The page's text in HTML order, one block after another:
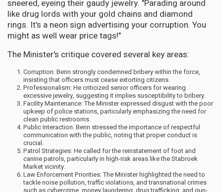
sneered, eyeing their gaudy jewelry. "Parading around
like drug lords with your gold chains and diamond
rings. It's a neon sign advertising your corruption. You
might as well wear price tags!"
The Minister's critique covered several key areas:
Corruption: Benn strongly condemned bribery within the force,
insisting that officers must cease extorting citizens.
Professionalism: He criticized senior officers for wearing
excessive jewelry, suggesting it implies susceptibility to bribery.
Facility Maintenance: The Minister expressed disgust with the poor
upkeep of police stations, particularly emphasizing the need for
clean public restrooms.
Public Interaction: Benn stressed the importance of respectful
communication with the public, noting that proper conduct is
crucial.
Patrol Strategies: He called for the reinstatement of foot and
canine patrols, particularly in high-risk areas like the Stabroek
Market vicinity.
Law Enforcement Priorities: The Minister highlighted the need to
tackle noise pollution, traffic violations, and transnational crimes